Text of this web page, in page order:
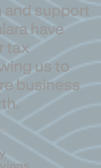
and support
have
tax
us to
business